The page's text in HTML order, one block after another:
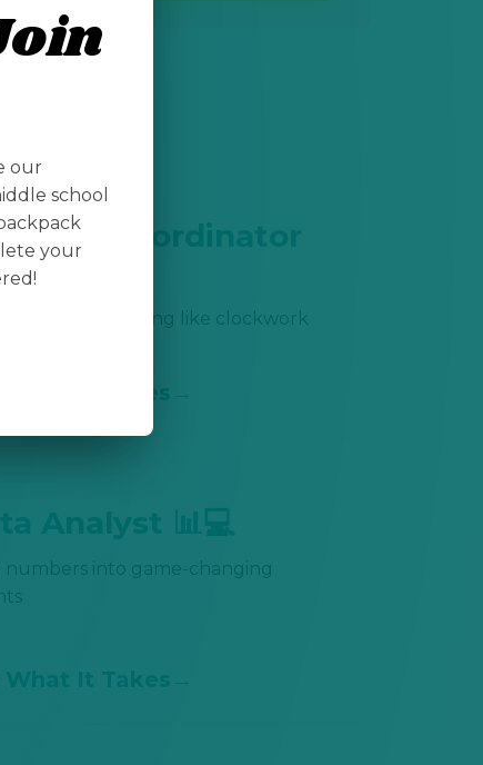
Coordinator
everything moving like clockwork
What It Takes
Analyst 📊💻
numbers into game-changing
What It Takes
our
school
your